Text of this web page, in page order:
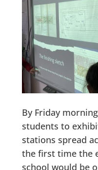
By Friday
students to
stations spread
the first time the
school would be